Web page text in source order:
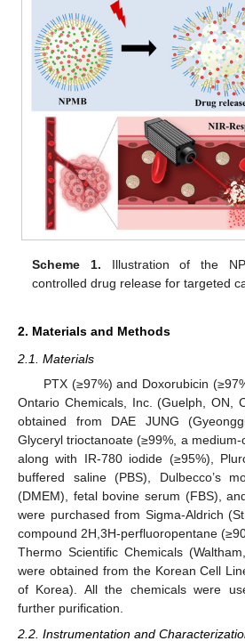
Scheme 1. Illustration of the
controlled drug release for targeted
2. Materials and Methods
2.1. Materials
PTX (≥97%) and Doxorubicin
Ontario Chemicals, Inc. (Guelph, ON,
obtained from DAE JUNG
Glyceryl trioctanoate (≥99%, a
along with IR-780 iodide (≥95%),
buffered saline (PBS), Dulbecco’s
(DMEM), fetal bovine serum (FBS),
were purchased from Sigma-Aldrich
compound 2H,3H-perfluoropentane
Thermo Scientific Chemicals
were obtained from the Korean Cell
of Korea). All the chemicals were
further purification.
2.2. Instrumentation and